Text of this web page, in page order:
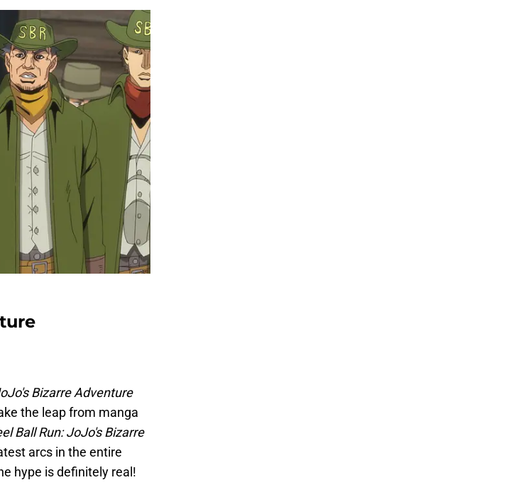
Bizarre Adventure
the leap from manga
Ball Run: JoJo's Bizarre
arcs in the entire
hype is definitely real!